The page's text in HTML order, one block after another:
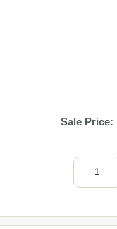
Sale Price: